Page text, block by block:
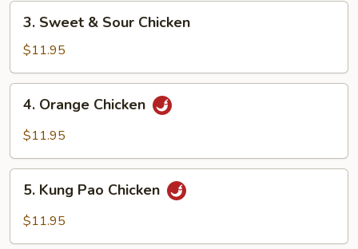
Sweet
Sour
Chicken
3. Sweet & Sour Chicken
$11.95
Orange
Chicken
4. Orange Chicken
$11.95
Kung
Pao
5. Kung Pao Chicken
$11.95